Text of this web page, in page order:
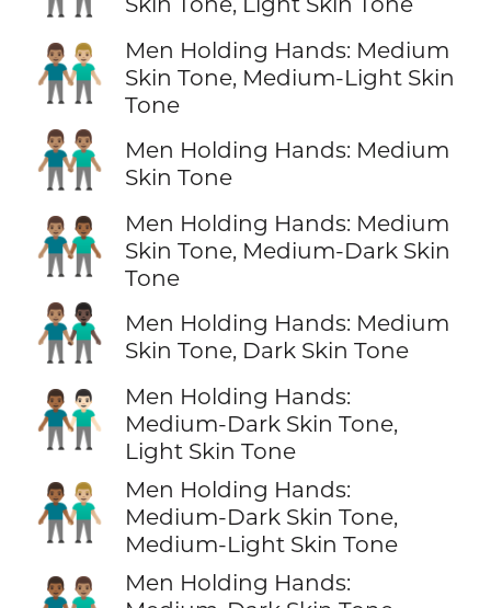
👨🏽‍🤝‍👨🏼
Men Holding Hands: Medium
Skin Tone, Medium-Light Skin
Tone
👬🏽
Men Holding Hands: Medium
Skin Tone
👨🏽‍🤝‍👨🏾
Men Holding Hands: Medium
Skin Tone, Medium-Dark Skin
Tone
👨🏽‍🤝‍👨🏿
Men Holding Hands: Medium
Skin Tone, Dark Skin Tone
👨🏾‍🤝‍👨🏻
Men Holding Hands:
Medium-Dark Skin Tone,
Light Skin Tone
👨🏾‍🤝‍👨🏼
Men Holding Hands:
Medium-Dark Skin Tone,
Medium-Light Skin Tone
Men Holding Hands: